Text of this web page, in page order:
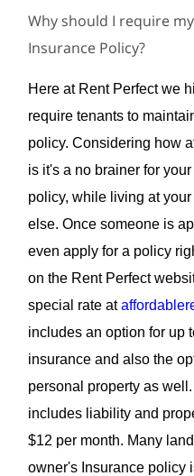
Why should I require
Insurance Policy?
Here at Rent Perfect we
require tenants to
policy. Considering how
is it's a no brainer for
policy, while living at
else. Once someone is
even apply for a policy
on the Rent Perfect
special rate at
includes an option for up
insurance and also the
personal property as
includes liability and
$12 per month. Many
owner's Insurance policy